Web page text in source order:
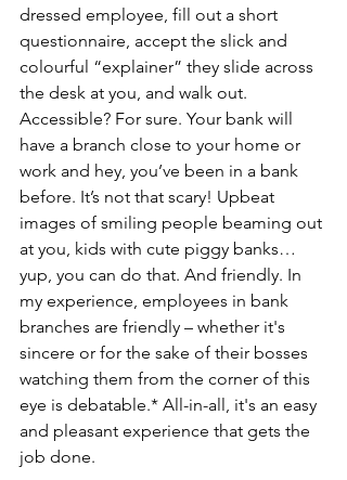
dressed employee, fill out a short
questionnaire, accept the slick and
colourful “explainer” they slide across
the desk at you, and walk out.
Accessible? For sure. Your bank will
have a branch close to your home or
work and hey, you’ve been in a bank
before. It’s not that scary! Upbeat
images of smiling people beaming out
at you, kids with cute piggy banks…
yup, you can do that. And friendly. In
my experience, employees in bank
branches are friendly – whether it's
sincere or for the sake of their bosses
watching them from the corner of this
eye is debatable.* All-in-all, it's an easy
and pleasant experience that gets the
job done.